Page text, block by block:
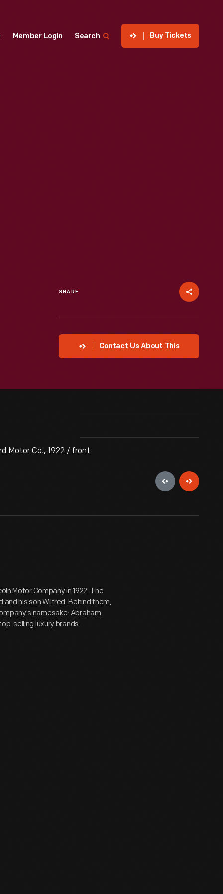
Member Login Search Buy Tickets
SHARE
Contact Us About This
Motor Co., 1922 / front
Motor Company in 1922. The
and his son Wilfred. Behind them,
namesake: Abraham
selling luxury brands.